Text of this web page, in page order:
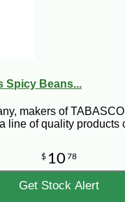
Spicy Beans...
makers of
line of quality products
$ 10 78
Get Stock Alert